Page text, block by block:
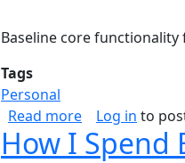
Baseline core
Tags
Personal
Read moreabout
Log in to
How I Spend